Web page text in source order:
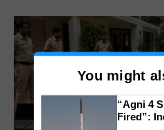
You might
“Agni 4
Fired”: